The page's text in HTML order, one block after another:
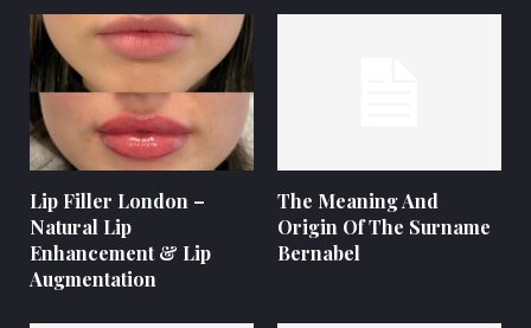
Lip Filler London –
Natural Lip
Enhancement & Lip
Augmentation
The Meaning And
Origin Of The Surname
Bernabel